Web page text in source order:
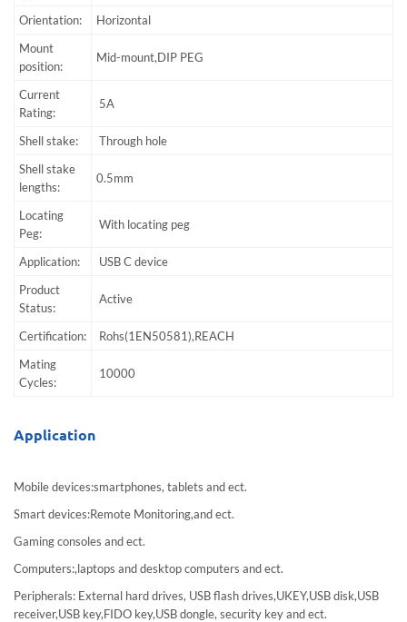
Orientation:
Horizontal
Mount
position:
Mid-mount,DIP PEG
Current
Rating:
5A
Shell stake:
Through hole
Shell stake
lengths:
0.5mm
Locating
Peg:
With locating peg
Application:
USB C device
Product
Status:
Active
Certification:
Rohs(1EN50581),REACH
Mating
Cycles:
10000
Application
Mobile devices:smartphones, tablets and ect.
Smart devices:Remote Monitoring,and ect.
Gaming consoles and ect.
Computers:,laptops and desktop computers and ect.
Peripherals: External hard drives, USB flash drives,UKEY,USB disk,USB
receiver,USB key,FIDO key,USB dongle, security key and ect.